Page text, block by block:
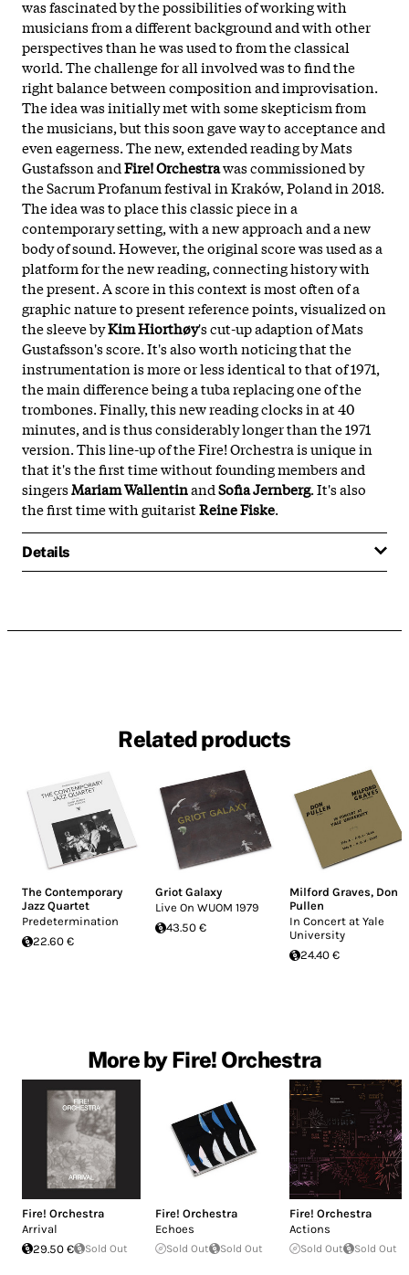
was fascinated by the possibilities of working with
musicians from a different background and with other
perspectives than he was used to from the classical
world. The challenge for all involved was to find the
right balance between composition and improvisation.
The idea was initially met with some skepticism from
the musicians, but this soon gave way to acceptance and
even eagerness. The new, extended reading by Mats
Gustafsson andFire! Orchestrawas commissioned by
the Sacrum Profanum festival in Kraków, Poland in 2018.
The idea was to place this classic piece in a
contemporary setting, with a new approach and a new
body of sound. However, the original score was used as a
platform for the new reading, connecting history with
the present. A score in this context is most often of a
graphic nature to present reference points, visualized on
the sleeve byKim Hiorthøy's cut-up adaption of Mats
Gustafsson's score. It's also worth noticing that the
instrumentation is more or less identical to that of 1971,
the main difference being a tuba replacing one of the
trombones. Finally, this new reading clocks in at 40
minutes, and is thus considerably longer than the 1971
version. This line-up of the Fire! Orchestra is unique in
that it's the first time without founding members and
singersMariam WallentinandSofia Jernberg. It's also
the first time with guitaristReine Fiske.
Details
Related products
The Contemporary
Jazz Quartet
Predetermination
22.60 €
Griot Galaxy
Live On WUOM 1979
43.50 €
Milford Graves, Don
Pullen
In Concert at Yale
University
24.40 €
More by Fire! Orchestra
Fire! Orchestra
Arrival
29.50 €
Sold Out
Fire! Orchestra
Echoes
Sold Out Sold Out
Fire! Orchestra
Actions
Sold Out Sold Out